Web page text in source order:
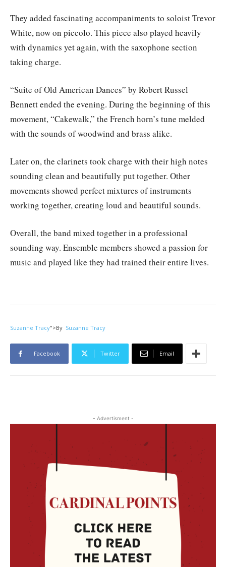
They added fascinating accompaniments to soloist Trevor
White, now on piccolo. This piece also played heavily
with dynamics yet again, with the saxophone section
taking charge.
“Suite of Old American Dances” by Robert Russel
Bennett ended the evening. During the beginning of this
movement, “Cakewalk,” the French horn’s tune melded
with the sounds of woodwind and brass alike.
Later on, the clarinets took charge with their high notes
sounding clean and beautifully put together. Other
movements showed perfect mixtures of instruments
working together, creating loud and beautiful sounds.
Overall, the band mixed together in a professional
sounding way. Ensemble members showed a passion for
music and played like they had trained their entire lives.
Suzanne Tracy">By Suzanne Tracy
Facebook Twitter Email
- Advertisment -